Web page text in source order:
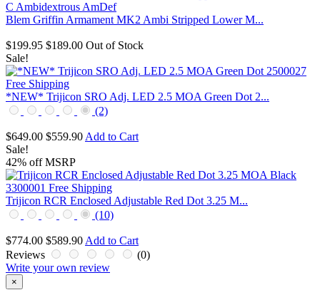
Blem Griffin Armament MK2 Ambi Stripped Lower M...
$199.95 $189.00 Out of Stock
Sale!
*NEW* Trijicon SRO Adj. LED 2.5 MOA Green Dot 2...
(2)
$649.00 $559.90 Add to Cart
Sale!
42% off MSRP
Trijicon RCR Enclosed Adjustable Red Dot 3.25 M...
(10)
$774.00 $589.90 Add to Cart
Reviews
(0)
Write your own review
×